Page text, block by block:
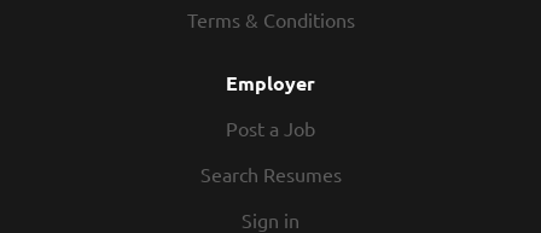
Terms & Conditions
Employer
Post a Job
Search Resumes
Sign in